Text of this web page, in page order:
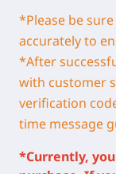
*Please be
accurately to
*After
with customer
verification
time message
*Currently,